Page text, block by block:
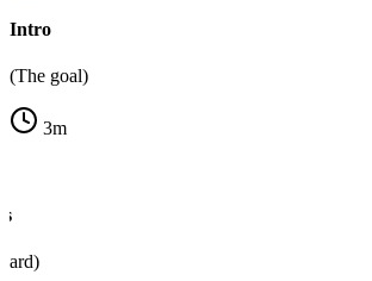
Intro
(The goal)
3m